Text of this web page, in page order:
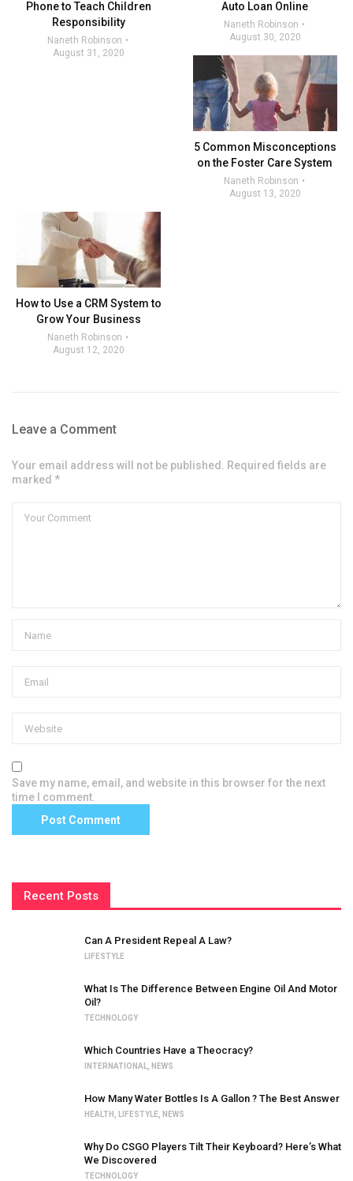
Phone to Teach Children
Responsibility
Naneth Robinson
August 31, 2020
Auto Loan Online
Naneth Robinson
August 30, 2020
5 Common Misconceptions
on the Foster Care System
Naneth Robinson
August 13, 2020
How to Use a CRM System to
Grow Your Business
Naneth Robinson
August 12, 2020
Leave a Comment
Your email address will not be published. Required fields are
marked *
Save my name, email, and website in this browser for the next
time I comment.
Recent Posts
Can A President Repeal A Law?
LIFESTYLE
What Is The Difference Between Engine Oil And Motor
Oil?
TECHNOLOGY
Which Countries Have a Theocracy?
INTERNATIONAL NEWS
How Many Water Bottles Is A Gallon ? The Best Answer
HEALTH LIFESTYLE NEWS
Why Do CSGO Players Tilt Their Keyboard? Here’s What
We Discovered
TECHNOLOGY